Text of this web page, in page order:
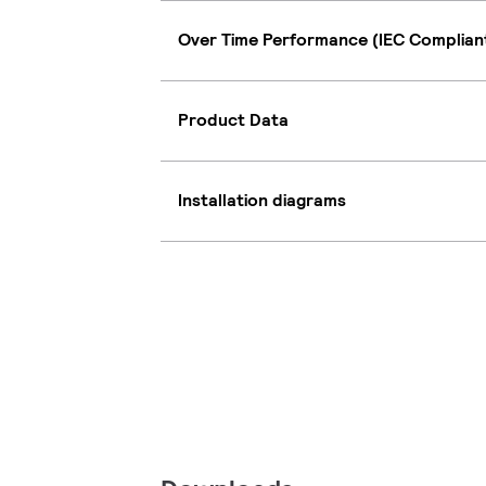
Over Time Performance (IEC
Product Data
Installation diagrams